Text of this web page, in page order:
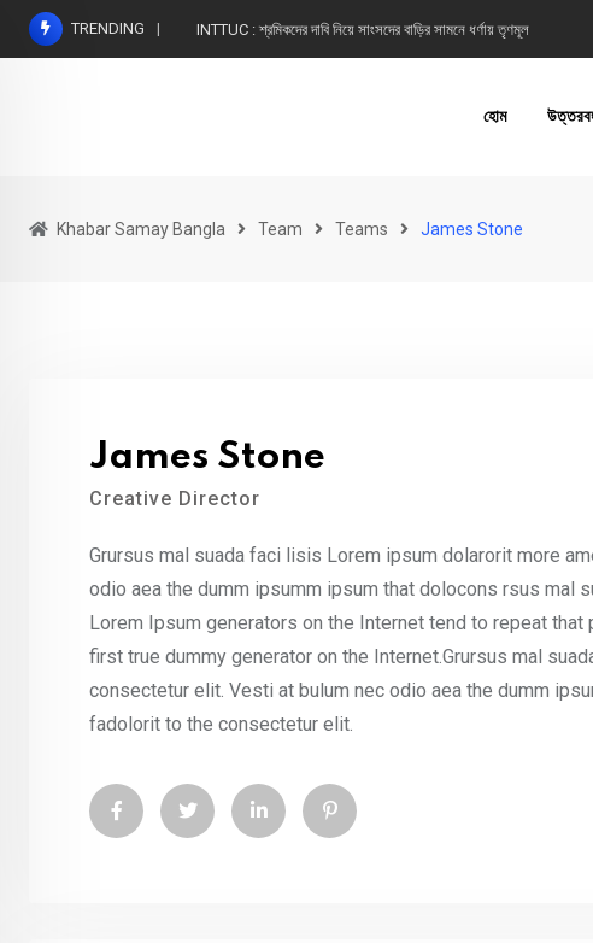
Skip
TRENDING INTTUC : শ্রমিকদের দাবি নিয়ে সাংসদের বাড়ির সামনে ধর্ণায় তৃণমূল
হোম
Khabar Samay Bangla Team Teams James Stone
James Stone
Creative Director
Grursus mal suada faci lisis Lorem ipsum dolarorit more
odio aea the dumm ipsumm ipsum that dolocons rsus mal
Lorem Ipsum generators on the Internet tend to repeat
first true dummy generator on the Internet.Grursus mal
consectetur elit. Vesti at bulum nec odio aea the dumm
fadolorit to the consectetur elit.